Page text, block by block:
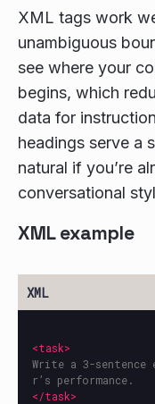
XML tags work
unambiguous
see where your
begins, which
data for
headings serve a
natural if you’re
conversational
XML example
<task>
Write a 3-sentence
</task>